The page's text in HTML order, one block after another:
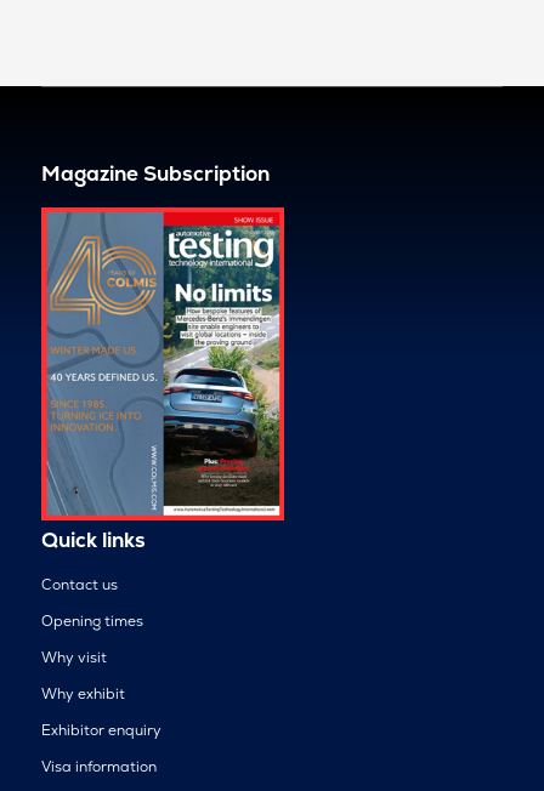
Magazine Subscription
Quick links
Contact us
Opening times
Why visit
Why exhibit
Exhibitor enquiry
Visa information